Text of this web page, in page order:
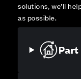
solutions, we’ll
as possible.
Part